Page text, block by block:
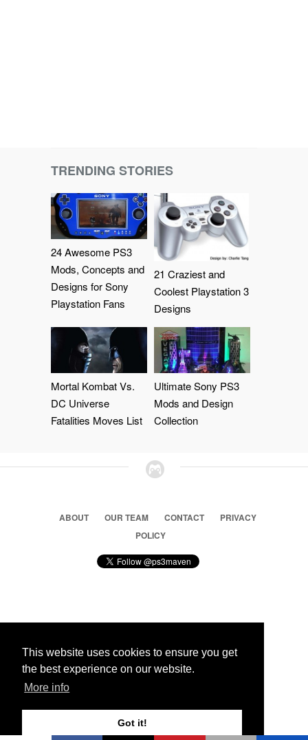
This website uses cookies to ensure you get
the best experience on our website.
More info
Got it!
TRENDING STORIES
24 Awesome PS3
Mods, Concepts and
Designs for Sony
Playstation Fans
21 Craziest and
Coolest Playstation 3
Designs
Mortal Kombat Vs.
DC Universe
Fatalities Moves List
Ultimate Sony PS3
Mods and Design
Collection
ABOUT OUR TEAM CONTACT
PRIVACY
POLICY
© 2026 Ps3 Maven. Magnet Information System LTD,
Partners